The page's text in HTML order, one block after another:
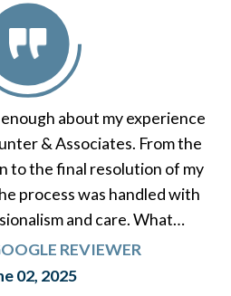
about my experience
& Associates. From the
to the final resolution of my
process was handled with
and care. What…
REVIEWER
02, 2025